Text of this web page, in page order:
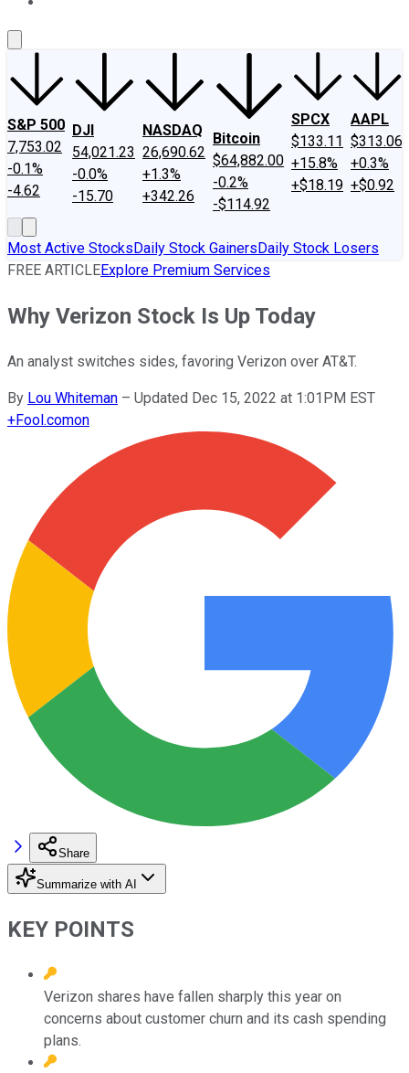
S&P 500
7,753.02
-0.1%
-4.62
DJI
54,021.23
-0.0%
-15.70
NASDAQ
26,690.62
+1.3%
+342.26
Bitcoin
$64,882.00
-0.2%
-$114.92
SPCX
$133.11
+15.8%
+$18.19
AAPL
$313.06
+0.3%
+$0.92
Most Active StocksDaily Stock GainersDaily Stock Losers
FREE ARTICLEExplore Premium Services
Why Verizon Stock Is Up Today
An analyst switches sides, favoring Verizon over AT&T.
By Lou Whiteman – Updated Dec 15, 2022 at 1:01PM EST
+Fool.comon
Share
Summarize with AI
KEY POINTS
Verizon shares have fallen sharply this year on
concerns about customer churn and its cash spending
plans.